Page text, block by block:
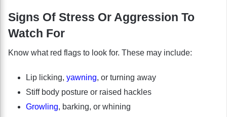
Signs Of Stress Or Aggression To
Watch For
Know what red flags to look for. These may include:
Lip licking, yawning, or turning away
Stiff body posture or raised hackles
Growling, barking, or whining